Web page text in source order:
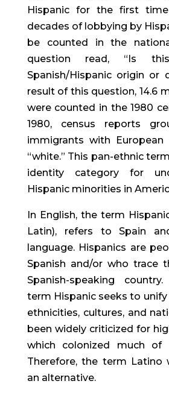
Hispanic for the first
decades of lobbying by
be counted in the
question read, “Is
Spanish/Hispanic origin or
result of this question, 14.6
were counted in the 1980
1980, census reports
immigrants with European
“white.” This pan-ethnic
identity category for
Hispanic minorities in
In English, the term
Latin), refers to Spain
language. Hispanics are
Spanish and/or who trace
Spanish-speaking
term Hispanic seeks to
ethnicities, cultures, and
been widely criticized for
which colonized much of
Therefore, the term Latino
an alternative.